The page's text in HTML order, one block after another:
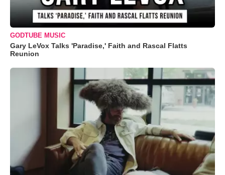
GODTUBE MUSIC
Gary LeVox Talks 'Paradise,' Faith and Rascal Flatts
Reunion